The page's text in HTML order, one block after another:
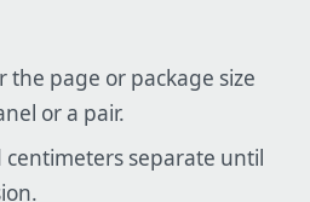
the page or package size
or a pair.
centimeters separate until